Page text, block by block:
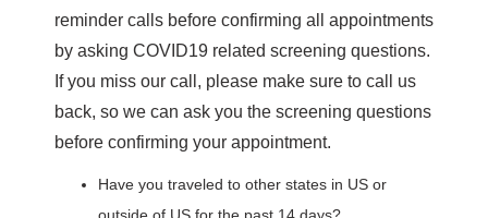
reminder calls before confirming all appointments
by asking COVID19 related screening questions.
If you miss our call, please make sure to call us
back, so we can ask you the screening questions
before confirming your appointment.
Have you traveled to other states in US or
outside of US for the past 14 days?